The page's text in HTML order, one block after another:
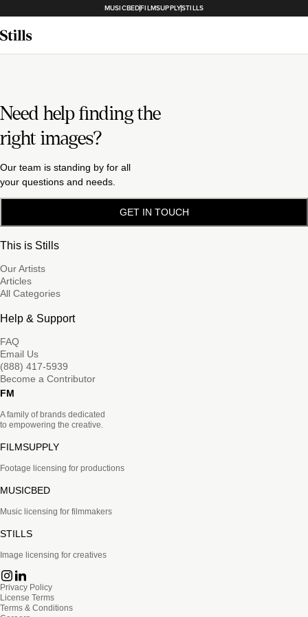
MUSICBEDFILMSUPPLYSTILLS
Need help finding the
right images?
Our team is standing by for all
your questions and needs.
GET IN TOUCH
This is Stills
Our Artists
Articles
All Categories
Help & Support
FAQ
Email Us
(888) 417-5939
Become a Contributor
FM
A family of brands dedicated
to empowering the creative.
FILMSUPPLY
Footage licensing for productions
MUSICBED
Music licensing for filmmakers
STILLS
Image licensing for creatives
Privacy Policy
License Terms
Terms & Conditions